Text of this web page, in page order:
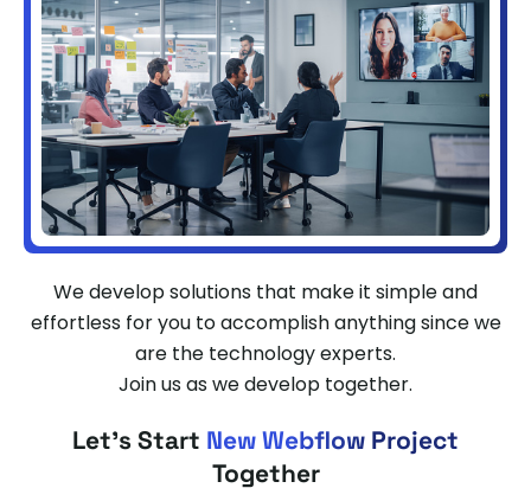
We develop solutions that make it simple and
effortless for you to accomplish anything since we
are the technology experts.
Join us as we develop together.
Let's Start New Webflow Project
Together